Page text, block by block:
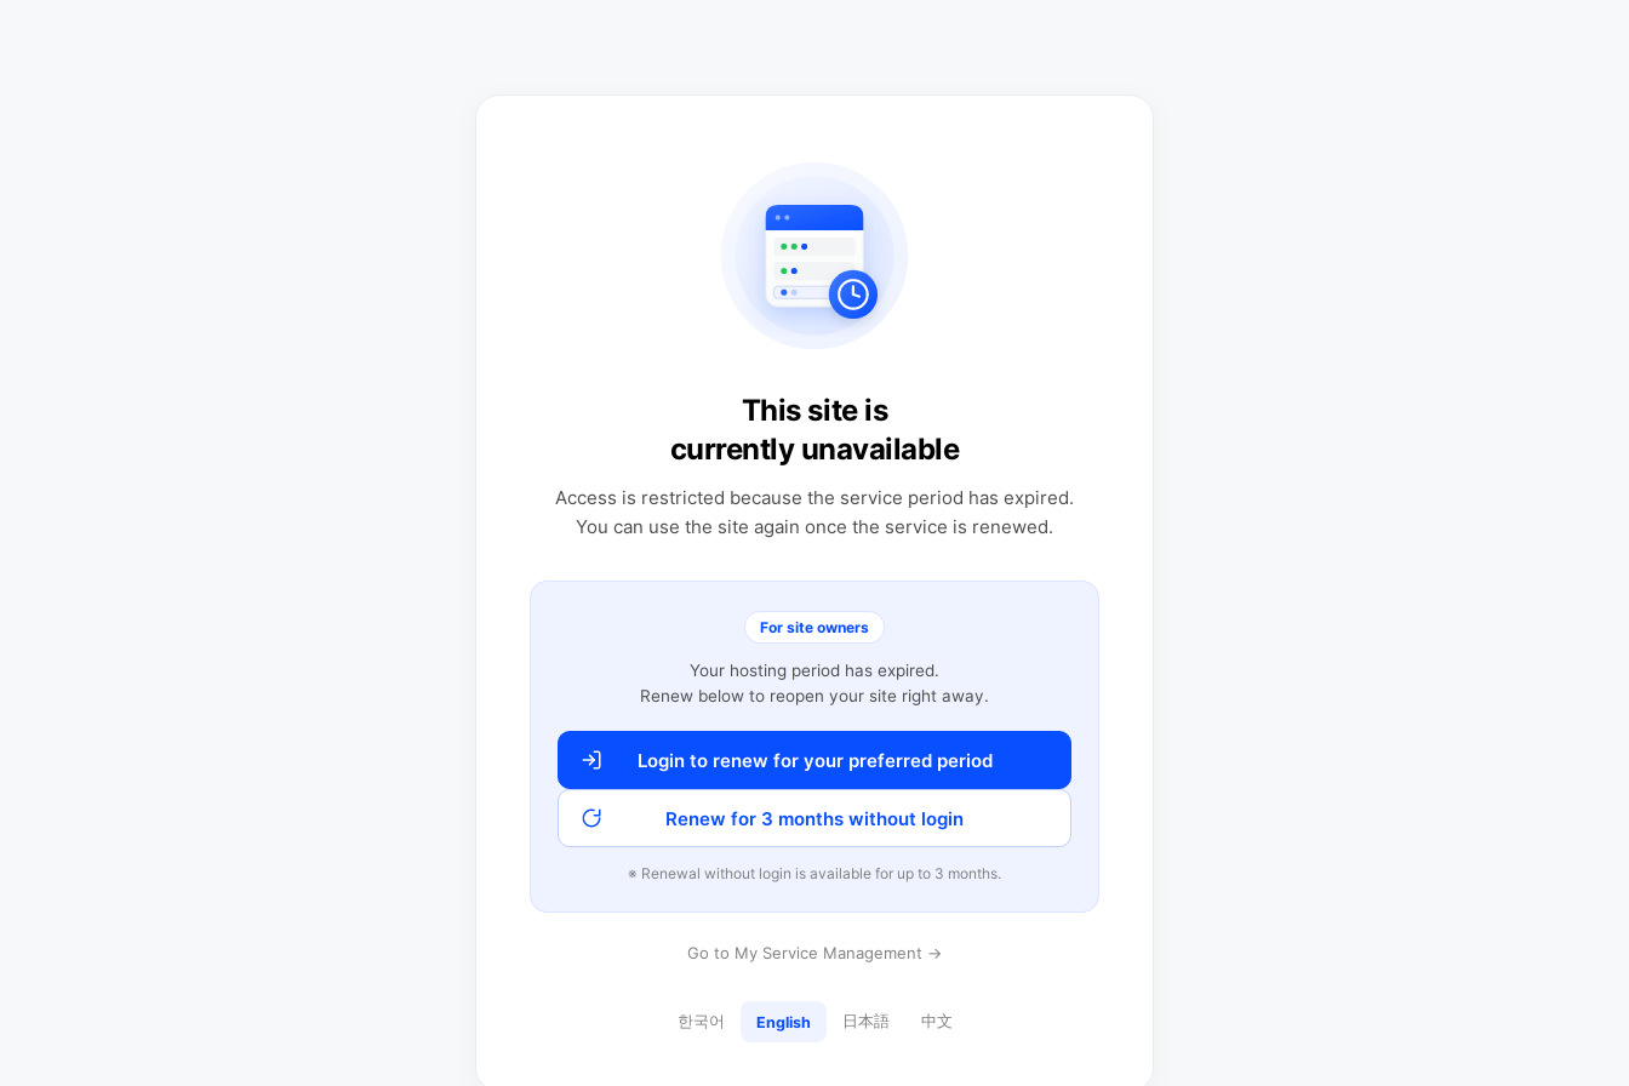
This site is
currently unavailable
Access is restricted because the service period has expired.
You can use the site again once the service is renewed.
For site owners
Your hosting period has expired.
Renew below to reopen your site right away.
Login to renew for your preferred period
Renew for 3 months without login
※ Renewal without login is available for up to 3 months.
Go to My Service Management →
한국어 English 日本語 中文